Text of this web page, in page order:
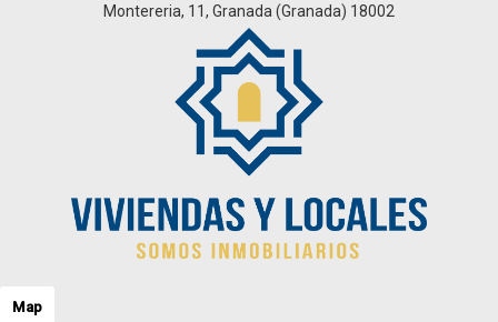
Montereria, 11, Granada (Granada) 18002
Map